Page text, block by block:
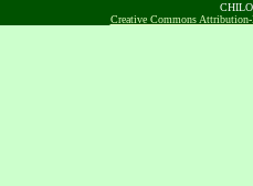
Creative Commons